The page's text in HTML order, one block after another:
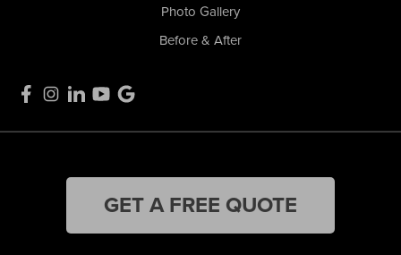
Photo Gallery
Before & After
GET A FREE QUOTE